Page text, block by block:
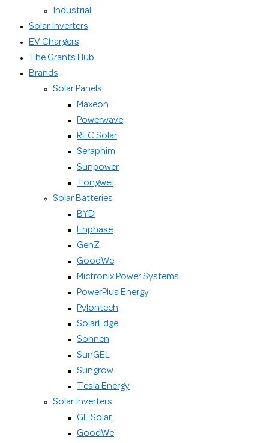
Industrial
Solar Inverters
EV Chargers
The Grants Hub
Brands
Solar Panels
Maxeon
Powerwave
REC Solar
Seraphim
Sunpower
Tongwei
Solar Batteries
BYD
Enphase
GenZ
GoodWe
Mictronix Power Systems
PowerPlus Energy
Pylontech
SolarEdge
Sonnen
SunGEL
Sungrow
Tesla Energy
Solar Inverters
GE Solar
GoodWe